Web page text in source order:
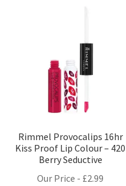
Rimmel Provocalips 16hr
Kiss Proof Lip Colour – 420
Berry Seductive
Our Price - £2.99